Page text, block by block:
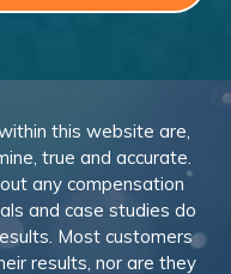
this website are,
true and accurate.
any compensation
and case studies do
Most customers
results, nor are they